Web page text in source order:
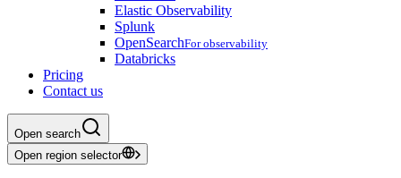
Elastic Observability
Splunk
OpenSearchFor observability
Databricks
Pricing
Contact us
Open search
Open region selector